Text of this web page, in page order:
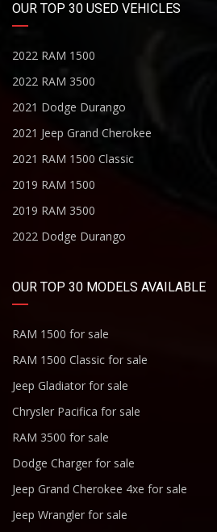
OUR TOP 30 USED VEHICLES
2022 RAM 1500
2022 RAM 3500
2021 Dodge Durango
2021 Jeep Grand Cherokee
2021 RAM 1500 Classic
2019 RAM 1500
2019 RAM 3500
2022 Dodge Durango
OUR TOP 30 MODELS AVAILABLE
RAM 1500 for sale
RAM 1500 Classic for sale
Jeep Gladiator for sale
Chrysler Pacifica for sale
RAM 3500 for sale
Dodge Charger for sale
Jeep Grand Cherokee 4xe for sale
Jeep Wrangler for sale